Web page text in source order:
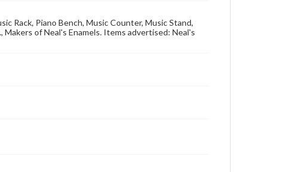
Rack, Piano Bench, Music Counter, Music Stand,
of Neal's Enamels. Items advertised: Neal's